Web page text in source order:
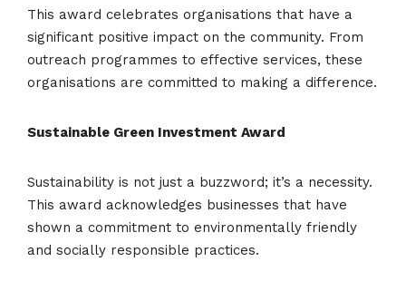
This award celebrates organisations that have a
significant positive impact on the community. From
outreach programmes to effective services, these
organisations are committed to making a difference.
Sustainable Green Investment Award
Sustainability is not just a buzzword; it’s a necessity.
This award acknowledges businesses that have
shown a commitment to environmentally friendly
and socially responsible practices.